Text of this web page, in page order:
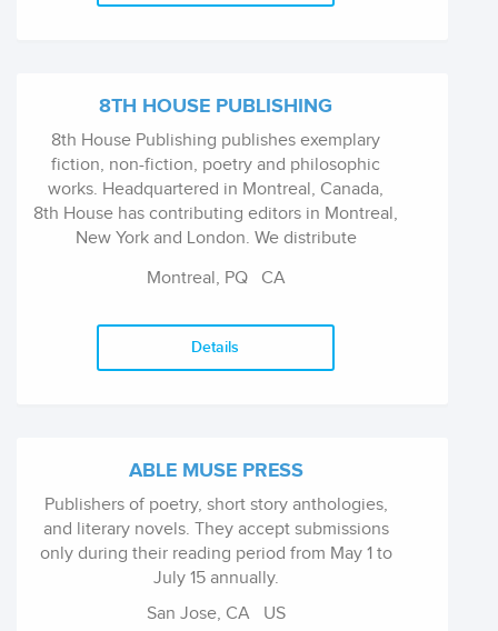
8TH HOUSE PUBLISHING
8th House Publishing publishes exemplary
fiction, non-fiction, poetry and philosophic
works. Headquartered in Montreal, Canada,
8th House has contributing editors in Montreal,
New York and London. We distribute
Canada, US and the continental Europe.
Montreal, PQ CA
Details
ABLE MUSE PRESS
Publishers of poetry, short story anthologies,
and literary novels. They accept submissions
only during their reading period from May 1 to
July 15 annually.
San Jose, CA US